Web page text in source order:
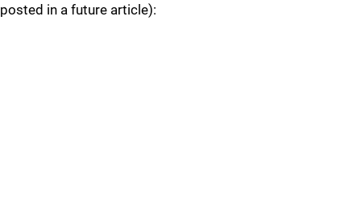
posted in a future article):